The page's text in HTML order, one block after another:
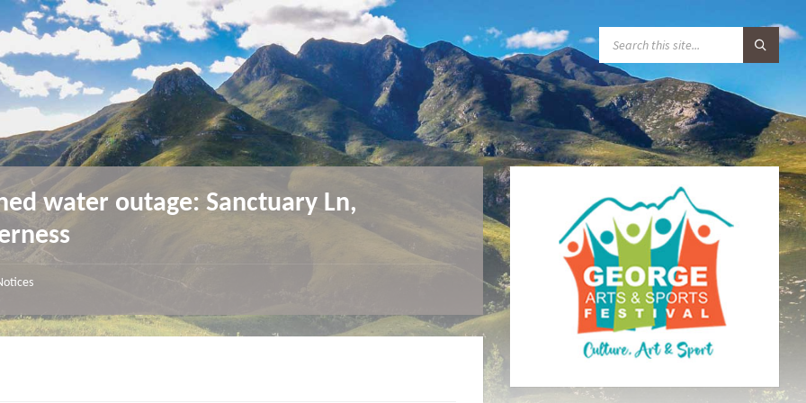
A
R
C
:
water outage: Sanctuary Ln,